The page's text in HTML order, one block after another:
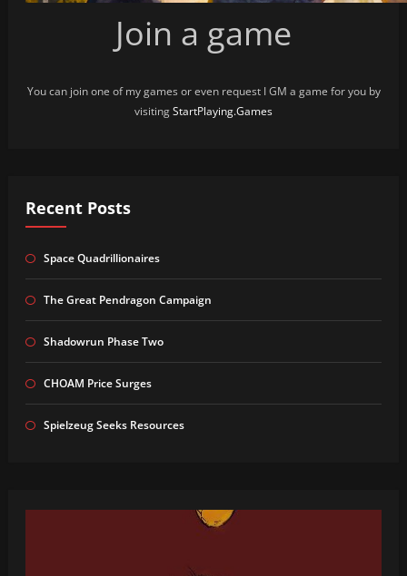
Join a game
You can join one of my games or even request I GM a game for you by
visitingStartPlaying.Games
Recent Posts
Space Quadrillionaires
The Great Pendragon Campaign
Shadowrun Phase Two
CHOAM Price Surges
Spielzeug Seeks Resources